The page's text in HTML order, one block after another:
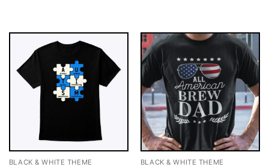
BLACK & WHITE THEME BLACK & WHITE THEME